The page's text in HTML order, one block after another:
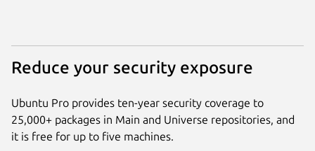
Reduce your security exposure
Ubuntu Pro provides ten-year security coverage to
25,000+ packages in Main and Universe repositories, and
it is free for up to five machines.